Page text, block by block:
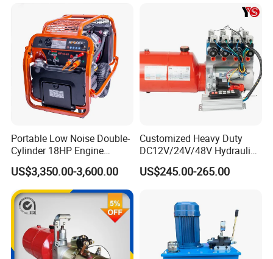
Pack Hydraulic Power Unit
Portable Low Noise Double-
Cylinder 18HP Engine
Hydraulic Power Pack Unit
US$3,350.00-3,600.00
Customized Heavy Duty
DC12V/24V/48V Hydraulic
Power Unit & Hydraulic
Power Pack System -
Double-Acting Outriggers
(CE/ISO9001/SGS)
US$245.00-265.00